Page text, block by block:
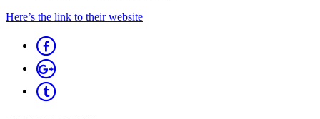
Here’s the link to their website